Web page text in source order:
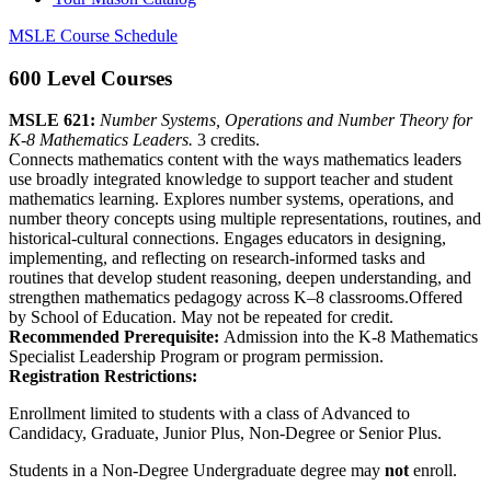
MSLE Course Schedule
600 Level Courses
MSLE 621: Number Systems, Operations and Number Theory for
K-8 Mathematics Leaders. 3 credits.
Connects mathematics content with the ways mathematics leaders
use broadly integrated knowledge to support teacher and student
mathematics learning. Explores number systems, operations, and
number theory concepts using multiple representations, routines, and
historical-cultural connections. Engages educators in designing,
implementing, and reflecting on research-informed tasks and
routines that develop student reasoning, deepen understanding, and
strengthen mathematics pedagogy across K–8 classrooms.Offered
by School of Education. May not be repeated for credit.
Recommended Prerequisite: Admission into the K-8 Mathematics
Specialist Leadership Program or program permission.
Registration Restrictions:
Enrollment limited to students with a class of Advanced to
Candidacy, Graduate, Junior Plus, Non-Degree or Senior Plus.
Students in a Non-Degree Undergraduate degree may not enroll.